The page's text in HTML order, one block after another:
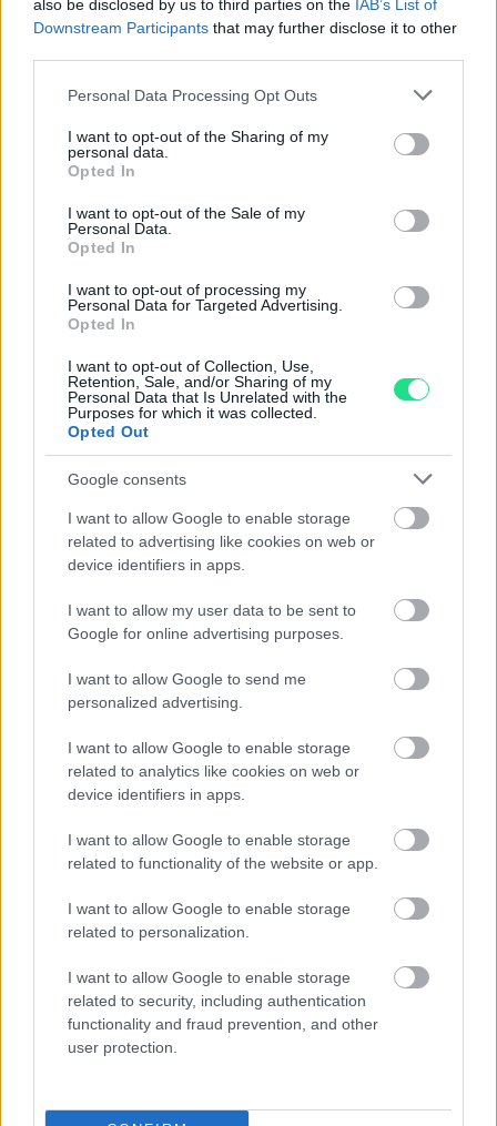
also be disclosed by us to third parties on the IAB’s List of
Downstream Participants that may further disclose it to other
Please note that this website/app uses one or more Google
not limited to your visit or usage behaviour. You may click to
grant or deny consent to Google and its third-party tags to
use your data for below specified purposes in below Google
consent section.
Personal Data Processing Opt Outs
I want to opt-out of the Sharing of my
personal data.
Opted In
I want to opt-out of the Sale of my
Personal Data.
Opted In
I want to opt-out of processing my
Personal Data for Targeted Advertising.
Opted In
I want to opt-out of Collection, Use,
Retention, Sale, and/or Sharing of my
Personal Data that Is Unrelated with the
Purposes for which it was collected.
Opted Out
Google consents
I want to allow Google to enable storage
related to advertising like cookies on web or
device identifiers in apps.
I want to allow my user data to be sent to
Google for online advertising purposes.
I want to allow Google to send me
personalized advertising.
I want to allow Google to enable storage
related to analytics like cookies on web or
device identifiers in apps.
I want to allow Google to enable storage
related to functionality of the website or app.
I want to allow Google to enable storage
related to personalization.
I want to allow Google to enable storage
related to security, including authentication
functionality and fraud prevention, and other
user protection.
nostro laboratorio di assistenza.
Reso facile e gratuitoentro 28 giorni.
Spedizione gratuitaper ordini superiori a 150 euro.
Per maggiori dettagli consultate la nostra
Contattaci per richiedere maggiori
videochiamata:
Cognome e Nome *
Numero di telefono
La tua richiesta *
Consenso al
trattamento dati
personali *
Invia